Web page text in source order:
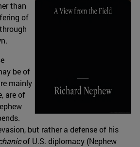
than
of
be of
mainly
are of
but rather a defense of his
of U.S. diplomacy (Nephew